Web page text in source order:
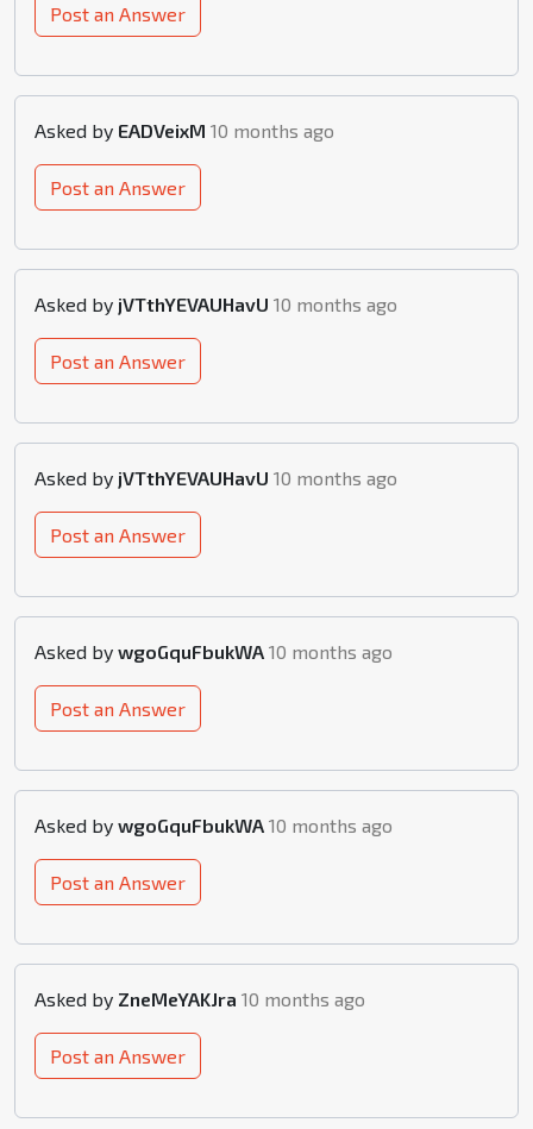
Post an Answer
Asked by EADVeixM 10 months ago
Post an Answer
Asked by jVTthYEVAUHavU 10 months ago
Post an Answer
Asked by jVTthYEVAUHavU 10 months ago
Post an Answer
Asked by wgoGquFbukWA 10 months ago
Post an Answer
Asked by wgoGquFbukWA 10 months ago
Post an Answer
Asked by ZneMeYAKJra 10 months ago
Post an Answer